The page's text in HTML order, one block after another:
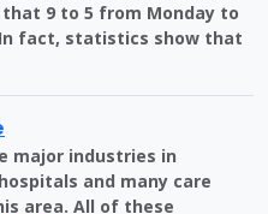
9 to 5 from Monday to
fact, statistics show that
major industries in
and many care
area. All of these